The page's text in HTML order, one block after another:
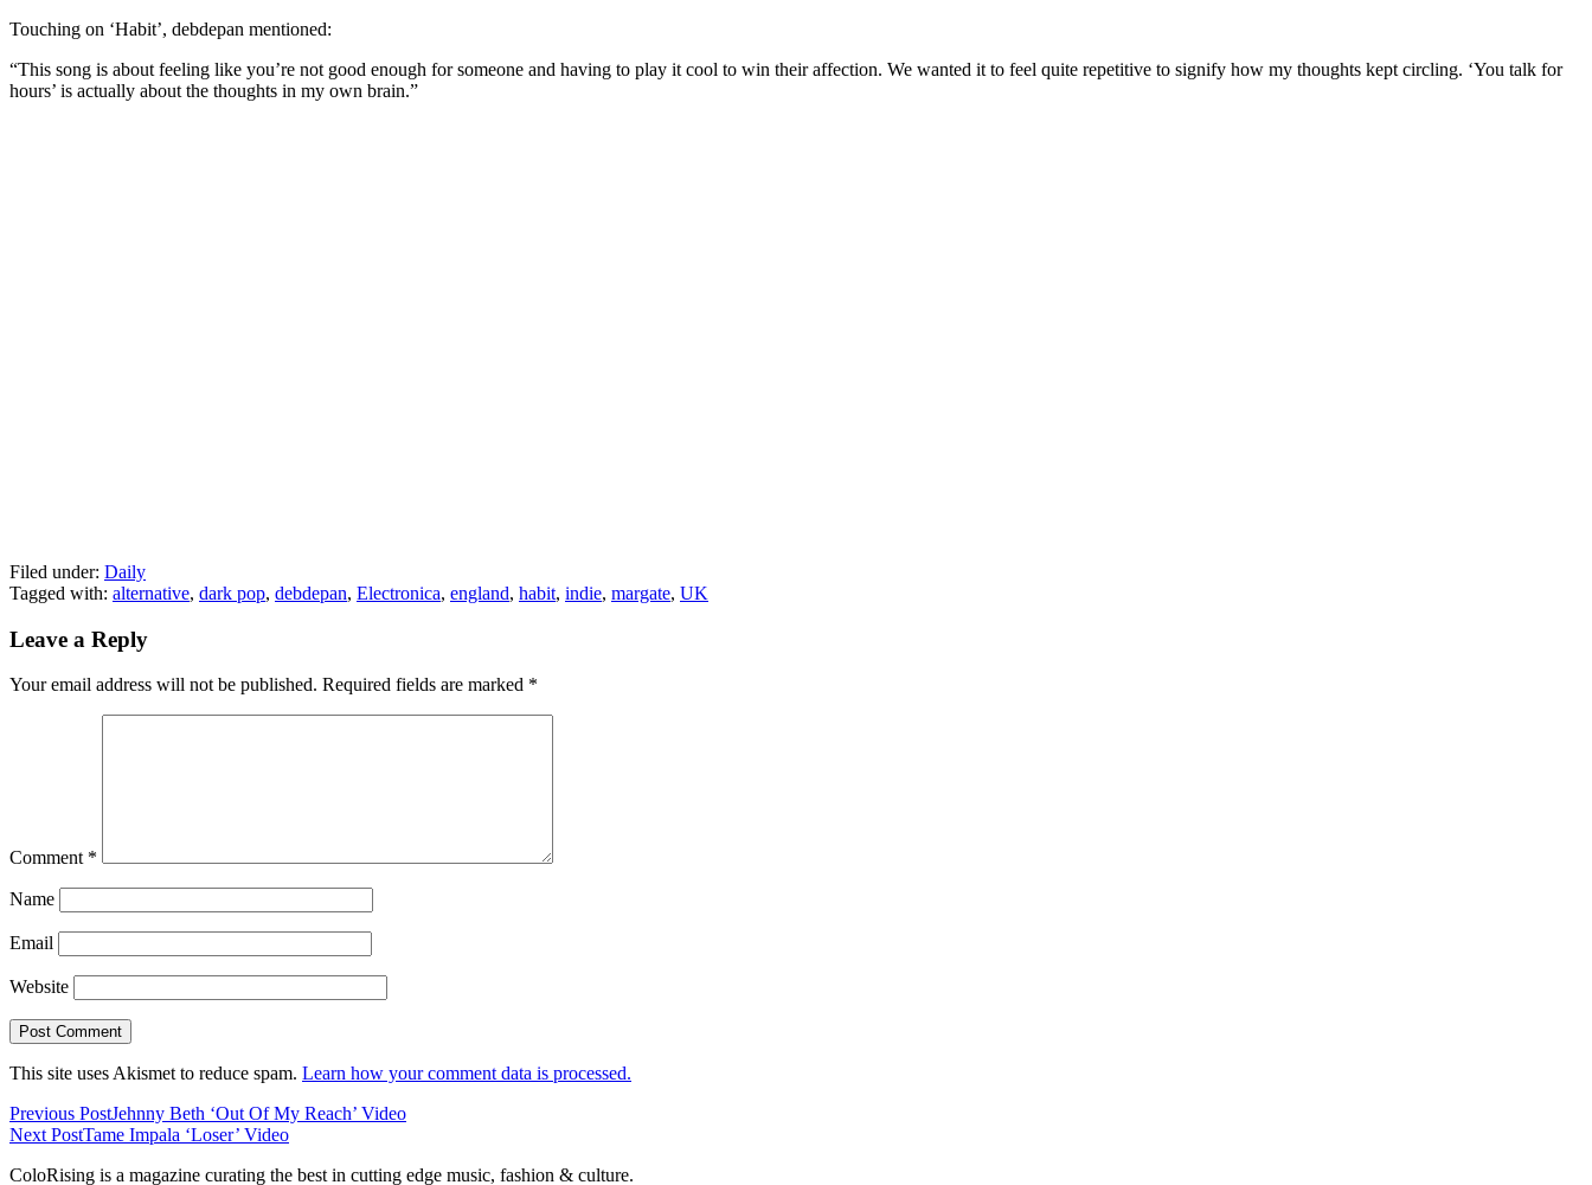
Touching on ‘Habit’, debdepan mentioned:
“This song is about feeling like you’re not good enough for someone and having to play it cool to win their affection. We wanted it to feel quite repetitive to signify how my thoughts kept circling. ‘You talk for
hours’ is actually about the thoughts in my own brain.”
Filed under: Daily
Tagged with: alternative, dark pop, debdepan, Electronica, england, habit, indie, margate, UK
Leave a Reply
Your email address will not be published. Required fields are marked *
Comment *
Name
Email
Website
This site uses Akismet to reduce spam. Learn how your comment data is processed.
Previous PostJehnny Beth ‘Out Of My Reach’ Video
Next PostTame Impala ‘Loser’ Video
ColoRising is a magazine curating the best in cutting edge music, fashion & culture.